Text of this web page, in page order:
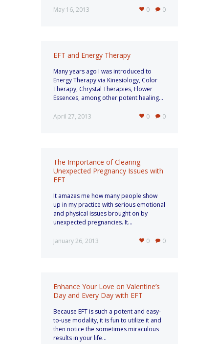
May 16, 2013 0
0
EFT and Energy Therapy
Many years ago I was introduced to
Energy Therapy via Kinesiology, Color
Therapy, Chrystal Therapies, Flower
Essences, among other potent healing...
April 27, 2013 0
0
The Importance of Clearing
Unexpected Pregnancy Issues with
EFT
It amazes me how many people show
up in my practice with serious emotional
and physical issues brought on by
unexpected pregnancies. It...
January 26, 2013 0
0
Enhance Your Love on Valentine’s
Day and Every Day with EFT
Because EFT is such a potent and easy-
to-use modality, it is fun to utilize it and
then notice the sometimes miraculous
results in your life...